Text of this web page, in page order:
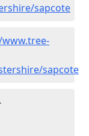
sapcote
sapcote